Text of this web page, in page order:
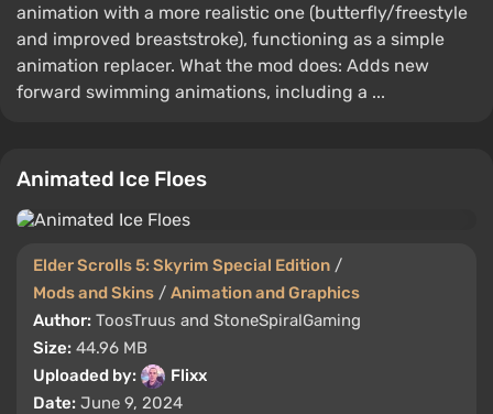
animation with a more realistic one (butterfly/freestyle
and improved breaststroke), functioning as a simple
animation replacer. What the mod does: Adds new
forward swimming animations, including a ...
Animated Ice Floes
Elder Scrolls 5: Skyrim Special Edition /
Mods and Skins / Animation and Graphics
Author: ToosTruus and StoneSpiralGaming
Size: 44.96 MB
Uploaded by:
Flixx
Date: June 9, 2024